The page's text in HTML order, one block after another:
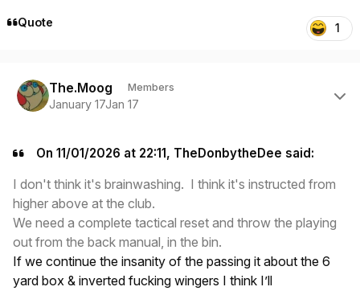
Quote 1
The.Moog Members
January 17Jan 17
On 11/01/2026 at 22:11, TheDonbytheDee said:
I don't think it's brainwashing. I think it's instructed from
higher above at the club.
We need a complete tactical reset and throw the playing
out from the back manual, in the bin.
If we continue the insanity of the passing it about the 6
yard box & inverted fucking wingers I think I’ll